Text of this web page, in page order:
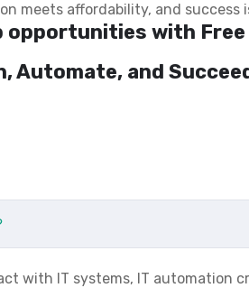
meets affordability, and
opportunities with
Automate, and
with IT systems, IT automation